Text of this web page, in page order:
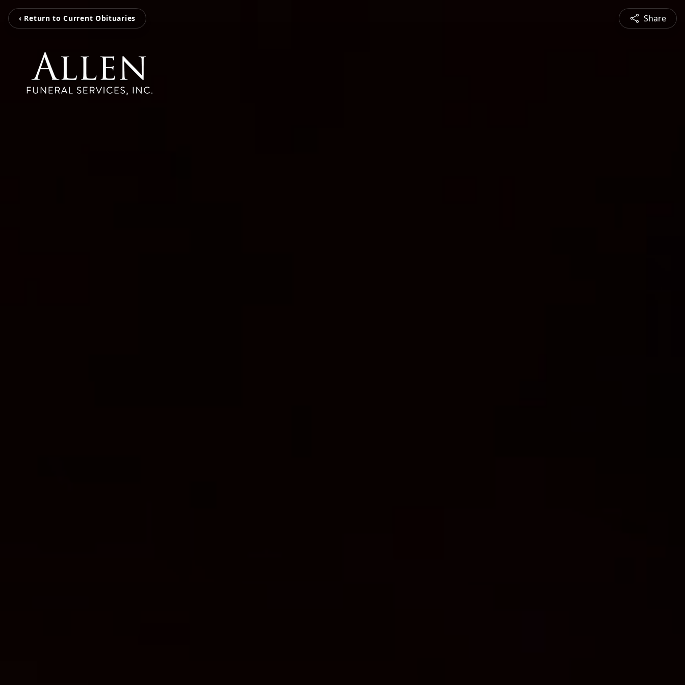
‹ Return to Current Obituaries Share